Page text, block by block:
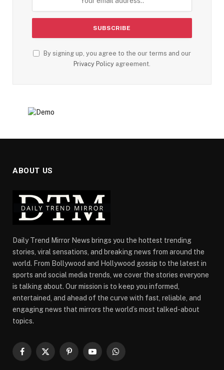
By signing up, you agree to the our terms and our
Privacy Policy agreement.
ABOUT US
Daily Trend Mirror News brings you the hottest trending
stories, viral sensations, and breaking news from around the
world. From Bollywood and Hollywood gossip to the latest in
sports and social media trends, we cover the stories everyone
is talking about. Our mission is to keep you informed,
entertained, and ahead of the curve with fast, reliable, and
engaging news that mirrors the world’s most talked-about
topics.
Facebook
X
PinterestYouTubeWhatsApp